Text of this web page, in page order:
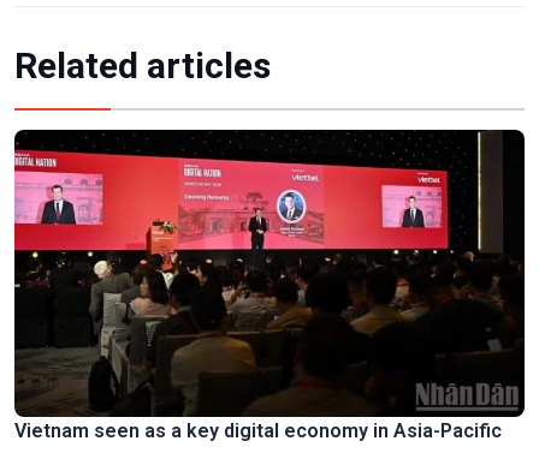
Related articles
Vietnam seen as a key digital economy in Asia-Pacific